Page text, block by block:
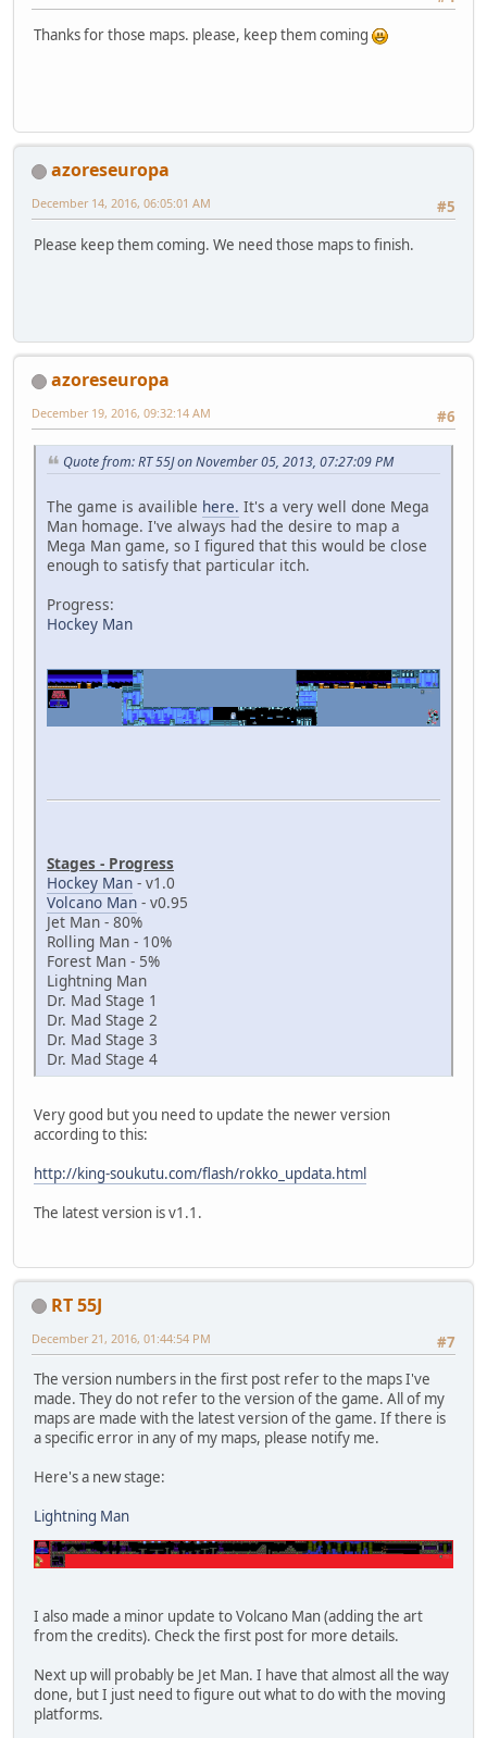
Thanks for those maps. please, keep them coming
azoreseuropa
#5
December 14, 2016, 06:05:01 AM
Please keep them coming. We need those maps to finish.
azoreseuropa
#6
December 19, 2016, 09:32:14 AM
Quote from: RT 55J on November 05, 2013, 07:27:09 PM
The game is availible here. It's a very well done Mega
Man homage. I've always had the desire to map a
Mega Man game, so I figured that this would be close
enough to satisfy that particular itch.
Progress:
Hockey Man
Stages - Progress
Hockey Man - v1.0
Volcano Man - v0.95
Jet Man - 80%
Rolling Man - 10%
Forest Man - 5%
Lightning Man
Dr. Mad Stage 1
Dr. Mad Stage 2
Dr. Mad Stage 3
Dr. Mad Stage 4
Very good but you need to update the newer version
according to this:
http://king-soukutu.com/flash/rokko_updata.html
The latest version is v1.1.
RT 55J
#7
December 21, 2016, 01:44:54 PM
The version numbers in the first post refer to the maps I've
made. They do not refer to the version of the game. All of my
maps are made with the latest version of the game. If there is
a specific error in any of my maps, please notify me.
Here's a new stage:
Lightning Man
I also made a minor update to Volcano Man (adding the art
from the credits). Check the first post for more details.
Next up will probably be Jet Man. I have that almost all the way
done, but I just need to figure out what to do with the moving
platforms.